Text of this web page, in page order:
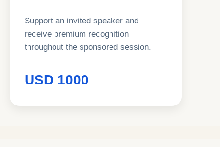
Support an invited speaker and
receive premium recognition
throughout the sponsored session.
USD 1000